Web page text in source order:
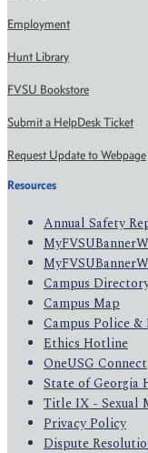
Employment
Hunt Library
FVSU Bookstore
Submit a HelpDesk Ticket
Request Update to Webpage
Resources
Annual Safety
Campus
Campus Map
Campus Police &
Ethics Hotline
OneUSG Connect
State of Georgia
Title IX - Sexual
Privacy Policy
Dispute